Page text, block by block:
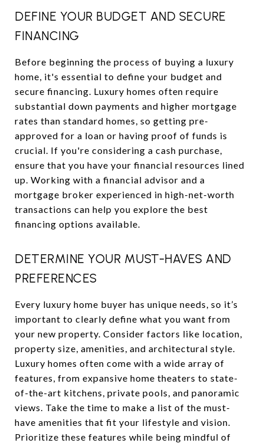
DEFINE YOUR BUDGET AND SECURE
FINANCING
Before beginning the process of buying a luxury
home, it's essential to define your budget and
secure financing. Luxury homes often require
substantial down payments and higher mortgage
rates than standard homes, so getting pre-
approved for a loan or having proof of funds is
crucial. If you're considering a cash purchase,
ensure that you have your financial resources lined
up. Working with a financial advisor and a
mortgage broker experienced in high-net-worth
transactions can help you explore the best
financing options available.
DETERMINE YOUR MUST-HAVES AND
PREFERENCES
Every luxury home buyer has unique needs, so it’s
important to clearly define what you want from
your new property. Consider factors like location,
property size, amenities, and architectural style.
Luxury homes often come with a wide array of
features, from expansive home theaters to state-
of-the-art kitchens, private pools, and panoramic
views. Take the time to make a list of the must-
have amenities that fit your lifestyle and vision.
Prioritize these features while being mindful of